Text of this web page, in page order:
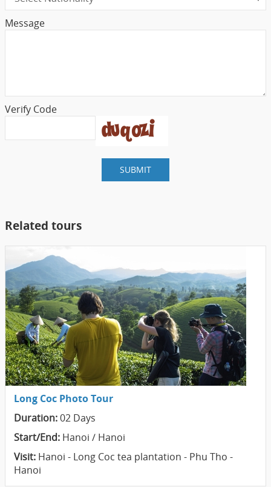
Message
Verify Code
SUBMIT
Related tours
Long Coc Photo Tour
Duration:02 Days
Start/End: Hanoi / Hanoi
Visit: Hanoi - Long Coc tea plantation - Phu Tho -
Hanoi